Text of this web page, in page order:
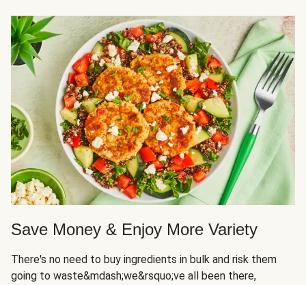
Save Money & Enjoy More Variety
There's no need to buy ingredients in bulk and risk them
going to waste&mdash;we&rsquo;ve all been there,